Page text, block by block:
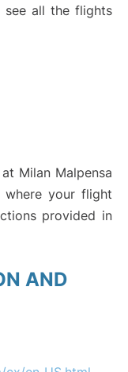
all the flights
Milan Malpensa
your flight
provided in
AND